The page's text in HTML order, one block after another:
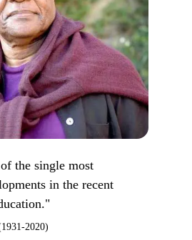
the single most
in the recent
2020)